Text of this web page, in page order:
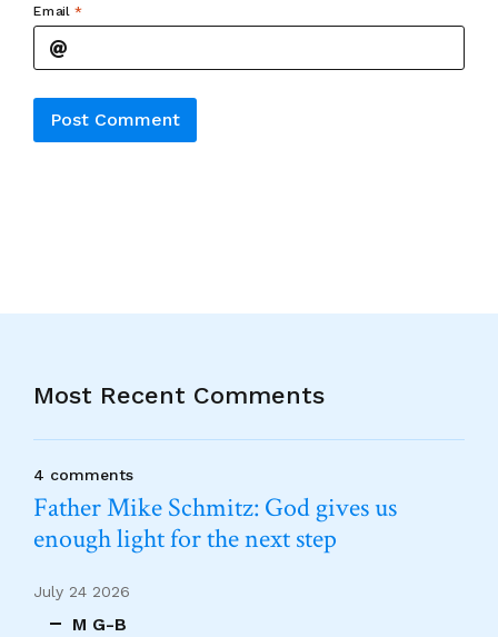
Email *
Most Recent Comments
4 comments
Father Mike Schmitz: God gives us
enough light for the next step
July 24 2026
M G-B